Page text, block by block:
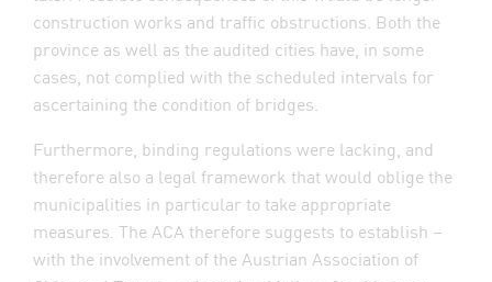
construction works and traffic obstructions. Both the
province as well as the audited cities have, in some
cases, not complied with the scheduled intervals for
ascertaining the condition of bridges.
Furthermore, binding regulations were lacking, and
therefore also a legal framework that would oblige the
municipalities in particular to take appropriate
measures. The ACA therefore suggests to establish –
with the involvement of the Austrian Association of